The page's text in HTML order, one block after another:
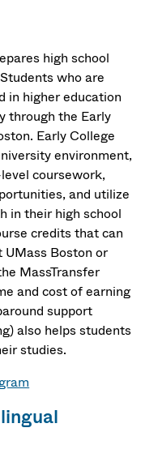
high school
who are
in higher education
through the Early
Early College
environment,
coursework,
and utilize
in their high school
credits that can
UMass Boston or
MassTransfer
and cost of earning
support
also helps students
studies.